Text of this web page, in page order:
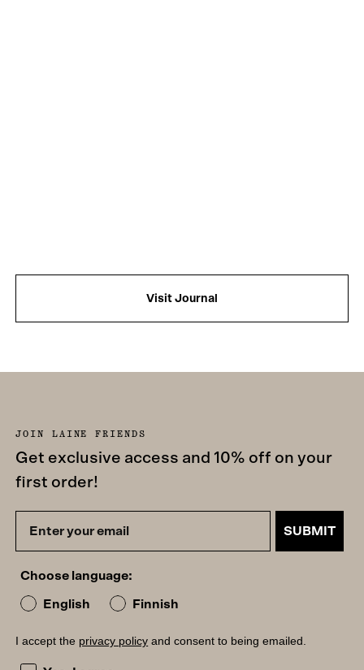
Visit Journal
JOIN LAINE FRIENDS
Get exclusive access and 10% off on your
first order!
SUBMIT
Choose language:
English Finnish
I accept the privacy policy and consent to being emailed.